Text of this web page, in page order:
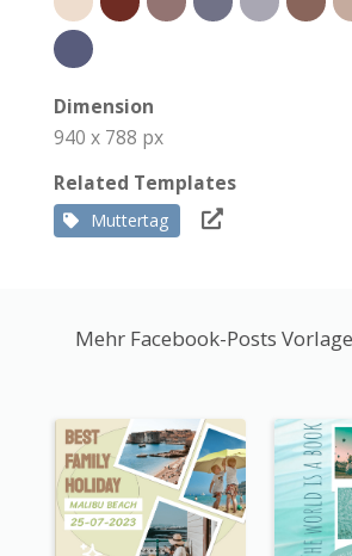
Dimension
940 x 788 px
Related Templates
Muttertag
Mehr Facebook-Posts